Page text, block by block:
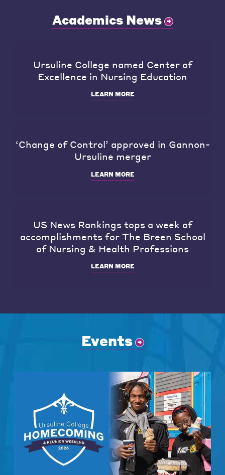
Academics News
Ursuline College named Center of
Excellence in Nursing Education
LEARN MORE
‘Change of Control’ approved in Gannon-
Ursuline merger
LEARN MORE
US News Rankings tops a week of
accomplishments for The Breen School
of Nursing & Health Professions
LEARN MORE
Events